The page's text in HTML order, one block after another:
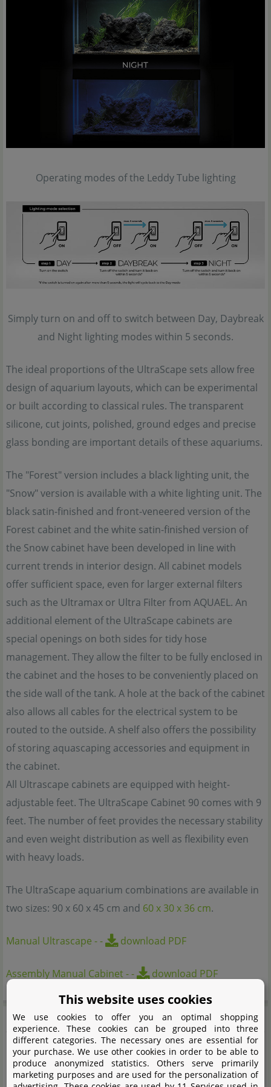
Operating modes of the Leddy Tube lighting
Simply turn on and off to switch between Day, Daybreak
and Night lighting modes within 5 seconds.
The ideal proportions of the UltraScape sets allow free
design of aquarium layouts, which can be experimental
or built according to classical rules. The transparent
silicone, cut joints, polished, ground edges and precise
glass bonding are important details of these aquariums.
The "Forest" version includes a black lighting unit, the
"Snow" version is available with a white lighting unit. The
black satin-finished and front-veneered version of the
Forest cabinet and the white satin-finished version of
the Snow cabinet have been developed in line with
current trends in interior design. All cabinet models
offer sufficient space, even for larger external filters
such as the Ultramax or Ultra Filter from AQUAEL. An
additional element of the UltraScape cabinets are
special openings on both sides for tidy hose
management. They allow the filter to be fully enclosed in
the cabinet and the hoses to be conveniently placed on
the side wall of the tank. A hole at the back of the cabinet
also allows all cables for the electrical system to be
routed to the outside. A shelf also offers the possibility
of storing aquascaping accessories and equipment in
the cabinet.
All Ultrascape cabinets are equipped with height-
adjustable feet. The UltraScape Cabinet 90 comes with 9
feet. The number of feet provides the necessary stability
and even weight distribution as well as flexibility even
with heavy loads.
The UltraScape aquarium combinations are available in
two sizes: 90 x 60 x 45 cm and 60 x 30 x 36 cm.
Manual Ultrascape -- download PDF
Assembly Manual Cabinet-- download PDF
Features
Aquarium and lighting module combination plus
sturdy cabinet
This website uses cookies
We use cookies to offer you an optimal shopping
experience. These cookies can be grouped into three
different categories. The necessary ones are essential for
your purchase. We use other cookies in order to be able to
produce anonymized statistics. Others serve primarily
marketing purposes and are used for the personalization of